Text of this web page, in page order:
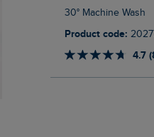
30° Machine Wash
Product code:
4.7